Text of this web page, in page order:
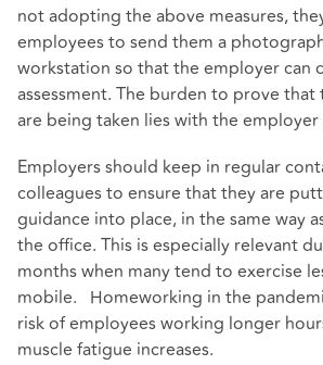
not adopting the above measures,
employees to send them a
workstation so that the employer can
assessment. The burden to prove that
are being taken lies with the employer
Employers should keep in regular
colleagues to ensure that they are
guidance into place, in the same way
the office. This is especially relevant
months when many tend to exercise
mobile. Homeworking in the
risk of employees working longer
muscle fatigue increases.